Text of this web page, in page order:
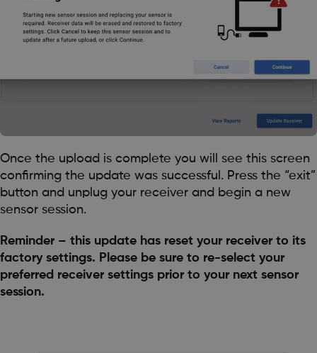
Once the upload is complete you will see this screen
confirming the update was successful. Press the “exit”
button and unplug your receiver and begin a new
sensor session.
Reminder – this update has reset your receiver to its
factory settings. Please be sure to re-select your
preferred receiver settings prior to your next sensor
session.